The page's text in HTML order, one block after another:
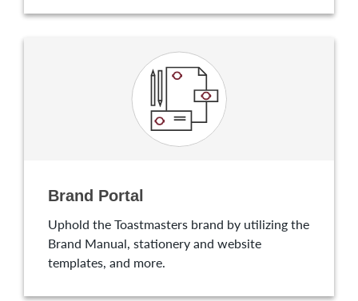
Brand Portal
Uphold the Toastmasters brand by utilizing the
Brand Manual, stationery and website
templates, and more.